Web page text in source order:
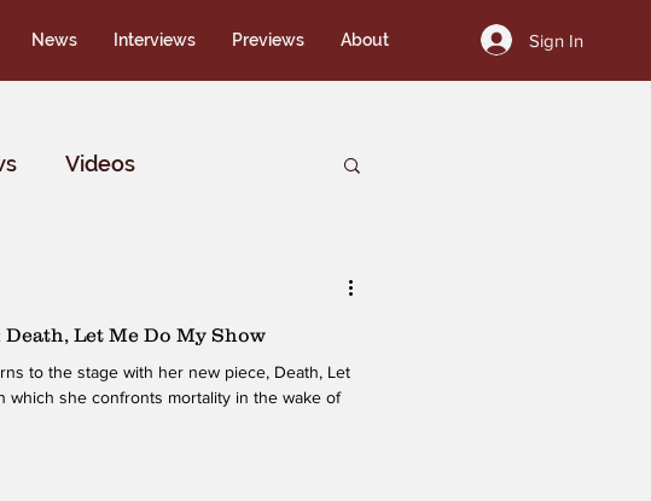
News Interviews Previews About Sign In
Videos
Let Me Do My Show
to the stage with her new piece, Death, Let
which she confronts mortality in the wake of